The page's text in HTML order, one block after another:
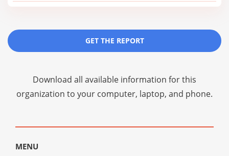
GET THE REPORT
Download all available information for this
organization to your computer, laptop, and phone.
MENU